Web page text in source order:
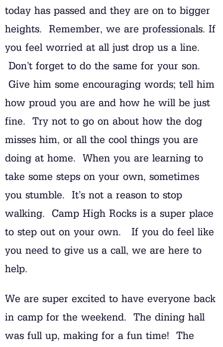
today has passed and they are on to bigger
heights. Remember, we are professionals. If
you feel worried at all just drop us a line.
Don’t forget to do the same for your son.
Give him some encouraging words; tell him
how proud you are and how he will be just
fine. Try not to go on about how the dog
misses him, or all the cool things you are
doing at home. When you are learning to
take some steps on your own, sometimes
you stumble. It’s not a reason to stop
walking. Camp High Rocks is a super place
to step out on your own. If you do feel like
you need to give us a call, we are here to
help.
We are super excited to have everyone back
in camp for the weekend. The dining hall
was full up, making for a fun time! The